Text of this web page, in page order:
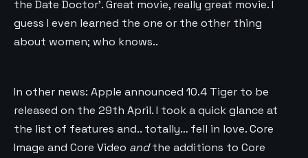
the Date Doctor’. Great movie, really great movie. I
guess I even learned the one or the other thing
about women; who knows..
In other news: Apple announced 10.4 Tiger to be
released on the 29th April. I took a quick glance at
the list of features and.. totally… fell in love. Core
Image and Core Video andthe additions to Core